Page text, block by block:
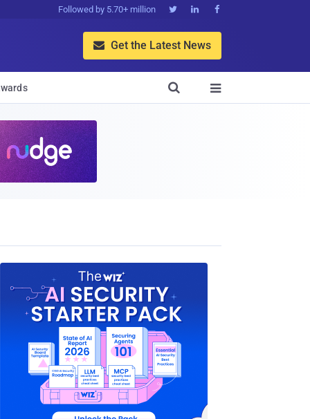
Followed by 5.70+ million   
 Get the Latest News

